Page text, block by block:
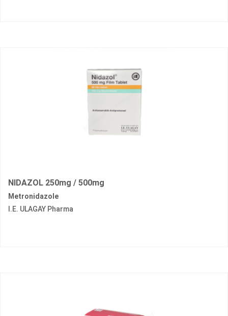
NIDAZOL 250mg / 500mg
Metronidazole
I.E. ULAGAY Pharma